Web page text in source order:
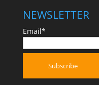
NEWSLETTER
Email*